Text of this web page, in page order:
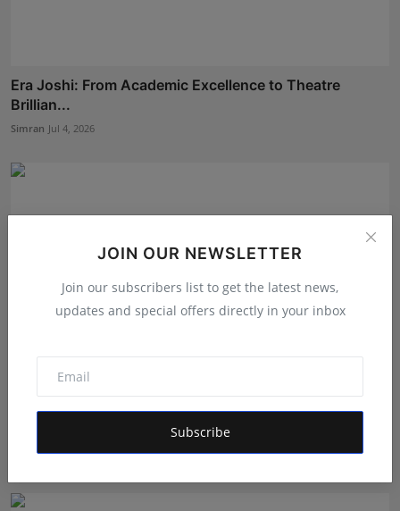
JOIN OUR NEWSLETTER
Join our subscribers list to get the latest news,
updates and special offers directly in your inbox
Subscribe
Era Joshi: From Academic Excellence to Theatre
Brillian...
Simran Jul 4, 2026
Shanaya Sharma Attends Exclusive ‘Pratham Sankalp’